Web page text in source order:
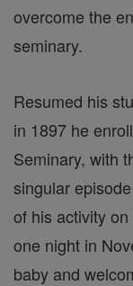
overcome the
seminary.
Resumed his
in 1897 he
Seminary, with
singular
of his activity
one night in
baby and